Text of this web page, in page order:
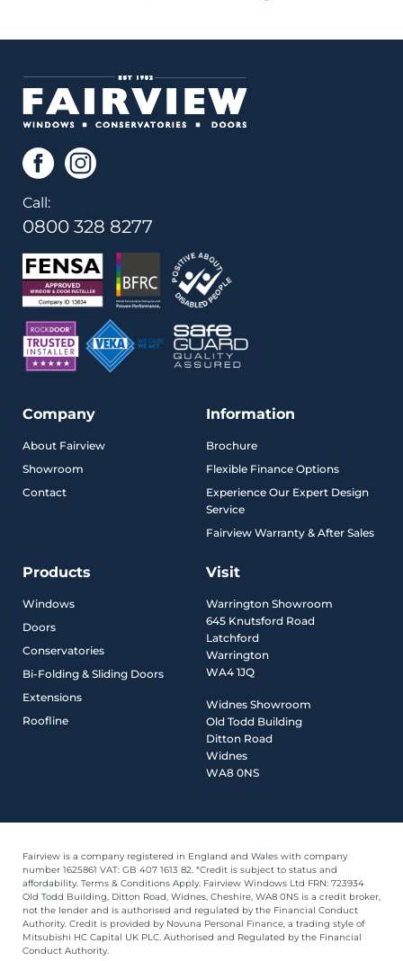
Call:
0800 328 8277
Company
About Fairview
Showroom
Contact
Information
Brochure
Flexible Finance Options
Experience Our Expert Design
Service
Fairview Warranty & After Sales
Products
Windows
Doors
Conservatories
Bi-Folding & Sliding Doors
Extensions
Roofline
Visit
Warrington Showroom
645 Knutsford Road
Latchford
Warrington
WA4 1JQ
Widnes Showroom
Old Todd Building
Ditton Road
Widnes
WA8 0NS
Fairview is a company registered in England and Wales with company
number 1625861 VAT: GB 407 1613 82. *Credit is subject to status and
affordability. Terms & Conditions Apply. Fairview Windows Ltd FRN: 723934
Old Todd Building, Ditton Road, Widnes, Cheshire, WA8 0NS is a credit broker,
not the lender and is authorised and regulated by the Financial Conduct
Authority. Credit is provided by Novuna Personal Finance, a trading style of
Mitsubishi HC Capital UK PLC. Authorised and Regulated by the Financial
Conduct Authority.